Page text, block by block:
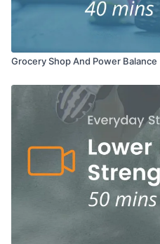
Grocery Shop And Power Balance